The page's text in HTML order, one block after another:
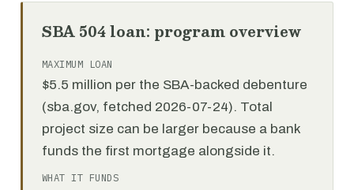
SBA 504 loan: program overview
MAXIMUM LOAN
$5.5 million per the SBA-backed debenture
(sba.gov, fetched 2026-07-24). Total
project size can be larger because a bank
funds the first mortgage alongside it.
WHAT IT FUNDS